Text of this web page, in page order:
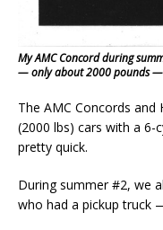
My AMC Concord during
— only about 2000 pounds —
The AMC Concords
(2000 lbs) cars with a 6-
pretty quick.
During summer #2, we
who had a pickup truck